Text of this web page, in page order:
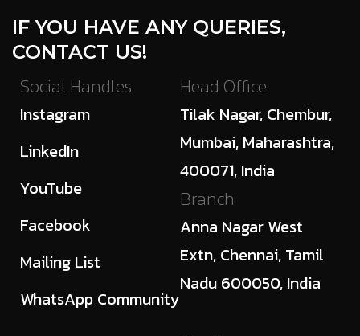
IF YOU HAVE ANY QUERIES,
CONTACT US!
Social Handles
Instagram
LinkedIn
YouTube
Facebook
Mailing List
WhatsApp Community
Head Office
Tilak Nagar, Chembur,
Mumbai, Maharashtra,
400071, India
Branch
Anna Nagar West
Extn, Chennai, Tamil
Nadu 600050, India